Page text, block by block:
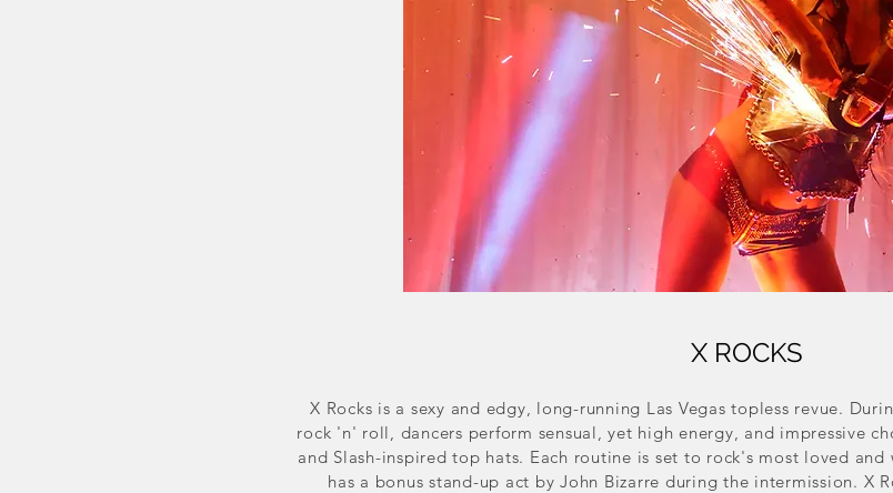
X ROCKS
X Rocks is a sexy and edgy, long-running Las Vegas topless revue.
rock 'n' roll, dancers perform sensual, yet high energy, and impressive
and Slash-inspired top hats. Each routine is set to rock's most loved and
has a bonus stand-up act by John Bizarre during the intermission. X